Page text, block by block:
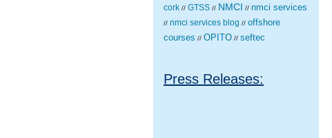
cork // GTSS // NMCI // nmci services
// nmci services blog // offshore
courses // OPITO // seftec
Press Releases: